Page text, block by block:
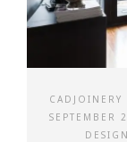
CADJOINERY
SEPTEMBER
DESIGN